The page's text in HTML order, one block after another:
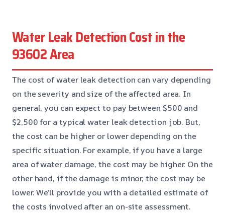
Water Leak Detection Cost in the
93602 Area
The cost of water leak detection can vary depending
on the severity and size of the affected area. In
general, you can expect to pay between $500 and
$2,500 for a typical water leak detection job. But,
the cost can be higher or lower depending on the
specific situation. For example, if you have a large
area of water damage, the cost may be higher. On the
other hand, if the damage is minor, the cost may be
lower. We’ll provide you with a detailed estimate of
the costs involved after an on-site assessment.